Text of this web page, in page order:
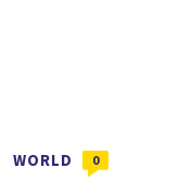
WORLD 0